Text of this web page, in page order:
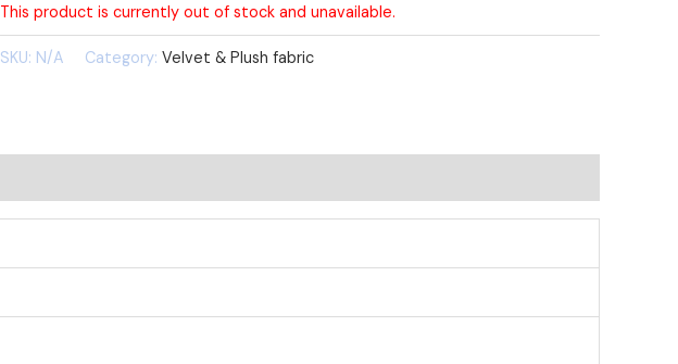
This product is currently out of stock and unavailable.
SKU: N/A Category: Velvet & Plush fabric